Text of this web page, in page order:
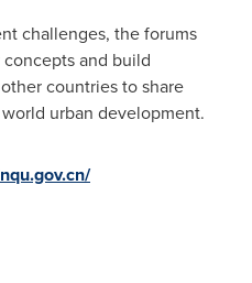
challenges, the forums
and build
countries to share
urban development.